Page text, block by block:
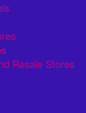
Resale Stores